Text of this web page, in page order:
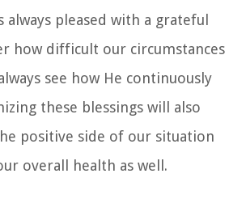
always pleased with a grateful
how difficult our circumstances
see how He continuously
these blessings will also
positive side of our situation
overall health as well.